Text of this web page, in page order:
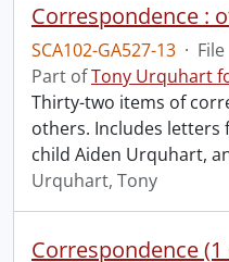
Correspondence :
SCA102-GA527-13 · File
Part ofTony Urquhart
Thirty-two items of
others. Includes letters
child Aiden Urquhart,
Urquhart, Tony
Correspondence (1